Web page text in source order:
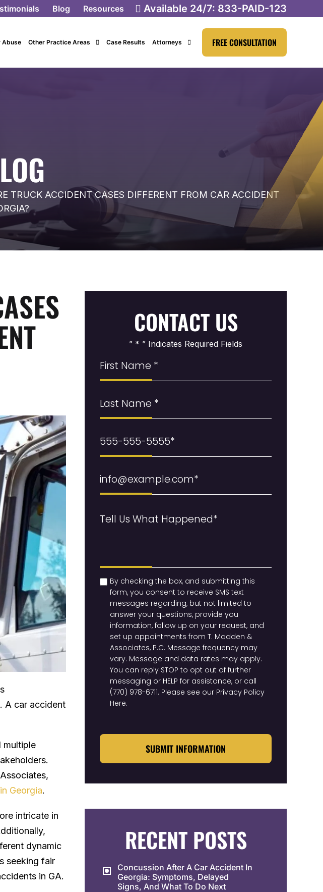
Blog Resources Available 24/7: 833-PAID-123
Abuse Other Practice Areas Case Results Attorneys FREE CONSULTATION
TRUCK ACCIDENT CASES DIFFERENT FROM CAR ACCIDENT
A car accident
multiple
Georgia.
intricate in
dynamic
seeking fair
in GA.
CONTACT US
” * ” Indicates Required Fields
Name(Required)
Name
checkbox(Required)
By checking the box, and submitting this
form, you consent to receive SMS text
messages regarding, but not limited to
answer your questions, provide you
information, follow up on your request, and
set up appointments from T. Madden &
Associates, P.C. Message frequency may
vary. Message and data rates may apply.
You can reply STOP to opt out of further
messaging or HELP for assistance, or call
(770) 978-6711. Please see our Privacy Policy
Here.
RECENT POSTS
Concussion After A Car Accident In
Georgia: Symptoms, Delayed
Signs, And What To Do Next